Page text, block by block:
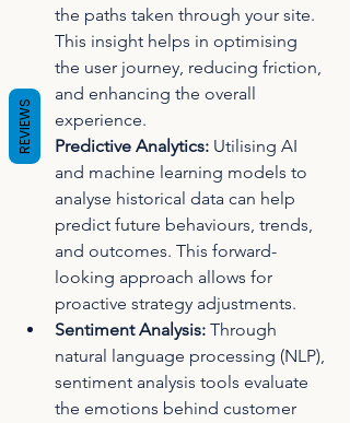
the paths taken through your site.
This insight helps in optimising
the user journey, reducing friction,
and enhancing the overall
experience.
Predictive Analytics: Utilising AI
and machine learning models to
analyse historical data can help
predict future behaviours, trends,
and outcomes. This forward-
looking approach allows for
proactive strategy adjustments.
Sentiment Analysis: Through
natural language processing (NLP),
sentiment analysis tools evaluate
the emotions behind customer
REVIEWS